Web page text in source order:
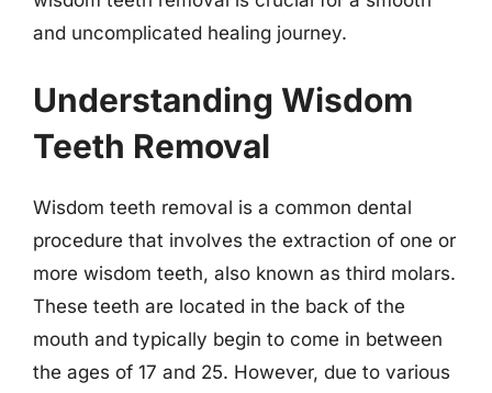
and uncomplicated healing journey.
Understanding Wisdom
Teeth Removal
Wisdom teeth removal is a common dental
procedure that involves the extraction of one or
more wisdom teeth, also known as third molars.
These teeth are located in the back of the
mouth and typically begin to come in between
the ages of 17 and 25. However, due to various